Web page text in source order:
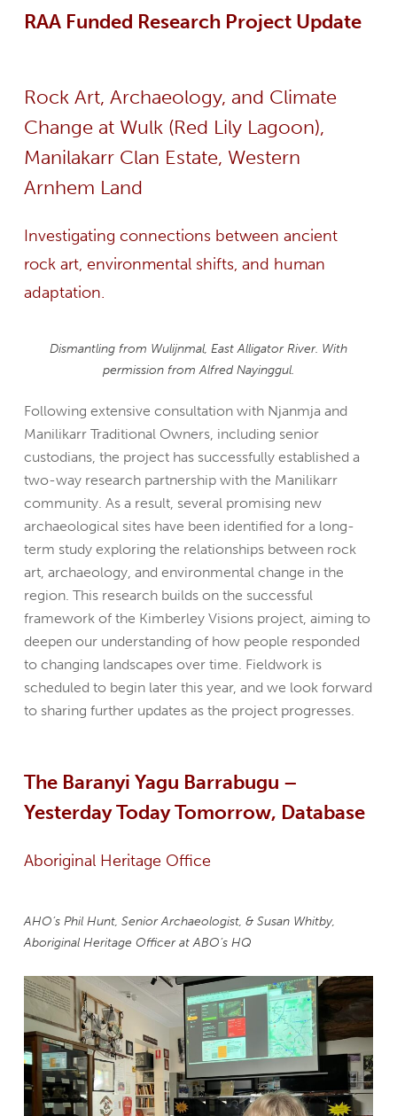
RAA Funded Research Project Update
Rock Art, Archaeology, and Climate
Change at Wulk (Red Lily Lagoon),
Manilakarr Clan Estate, Western
Arnhem Land
Investigating connections between ancient
rock art, environmental shifts, and human
adaptation.
Dismantling from Wulijnmal, East Alligator River. With
permission from Alfred Nayinggul.
Following extensive consultation with Njanmja and
Manilikarr Traditional Owners, including senior
custodians, the project has successfully established a
two-way research partnership with the Manilikarr
community. As a result, several promising new
archaeological sites have been identified for a long-
term study exploring the relationships between rock
art, archaeology, and environmental change in the
region. This research builds on the successful
framework of the Kimberley Visions project, aiming to
deepen our understanding of how people responded
to changing landscapes over time. Fieldwork is
scheduled to begin later this year, and we look forward
to sharing further updates as the project progresses.
The Baranyi Yagu Barrabugu –
Yesterday Today Tomorrow, Database
Aboriginal Heritage Office
AHO’s Phil Hunt, Senior Archaeologist, & Susan Whitby,
Aboriginal Heritage Officer at ABO’s HQ